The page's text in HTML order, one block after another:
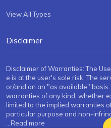
View All Types
Disclaimer
Disclaimer of Warranties: The
e is at the user's sole risk. The
or/and on an "as available"
warranties of any kind, whether
limited to the implied warranties
particular purpose and non-
...Read more